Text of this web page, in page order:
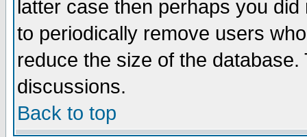
latter case then perhaps you
to periodically remove users
reduce the size of the
discussions.
Back to top